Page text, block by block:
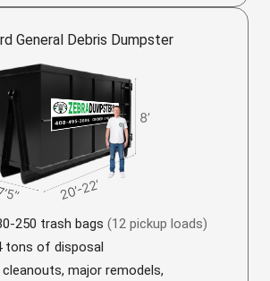
General Debris Dumpster
250 trash bags (12 pickup loads)
tons of disposal
major remodels,